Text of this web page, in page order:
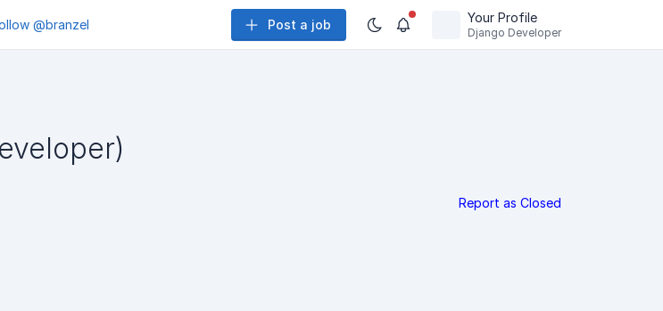
@branzel Post a job Your Profile
Django Developer
Report as Closed